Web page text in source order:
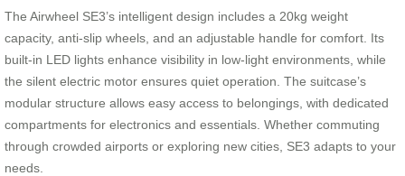
The Airwheel SE3’s intelligent design includes a 20kg weight
capacity, anti-slip wheels, and an adjustable handle for comfort. Its
built-in LED lights enhance visibility in low-light environments, while
the silent electric motor ensures quiet operation. The suitcase’s
modular structure allows easy access to belongings, with dedicated
compartments for electronics and essentials. Whether commuting
through crowded airports or exploring new cities, SE3 adapts to your
needs.